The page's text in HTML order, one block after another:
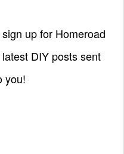
up for Homeroad
DIY posts sent
you!